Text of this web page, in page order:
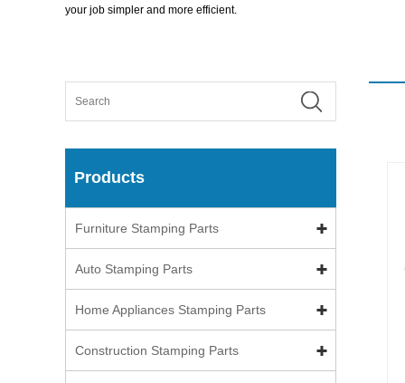
your job simpler and more efficient.
Products
Furniture Stamping Parts
Auto Stamping Parts
Home Appliances Stamping Parts
Construction Stamping Parts